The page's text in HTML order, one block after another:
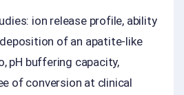
ion release profile, ability
of an apatite-like
pH buffering capacity,
of conversion at clinical